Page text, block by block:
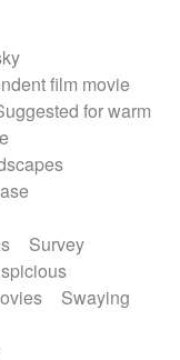
film movie
for warm
Survey
Swaying